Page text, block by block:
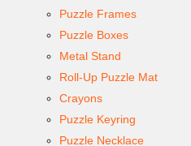
Puzzle Frames
Puzzle Boxes
Metal Stand
Roll-Up Puzzle Mat
Crayons
Puzzle Keyring
Puzzle Necklace